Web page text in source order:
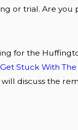
or trial. Are
for the
Get Stuck With
discuss the